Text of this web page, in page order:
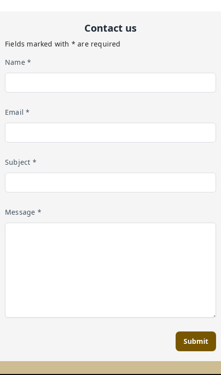
Contact us
Fields marked with * are required
Name *
Email *
Subject *
Message *
Submit